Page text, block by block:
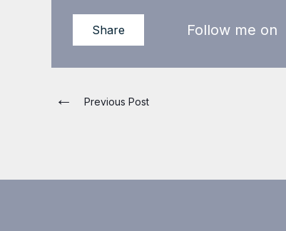
Share Follow me on
← Previous Post